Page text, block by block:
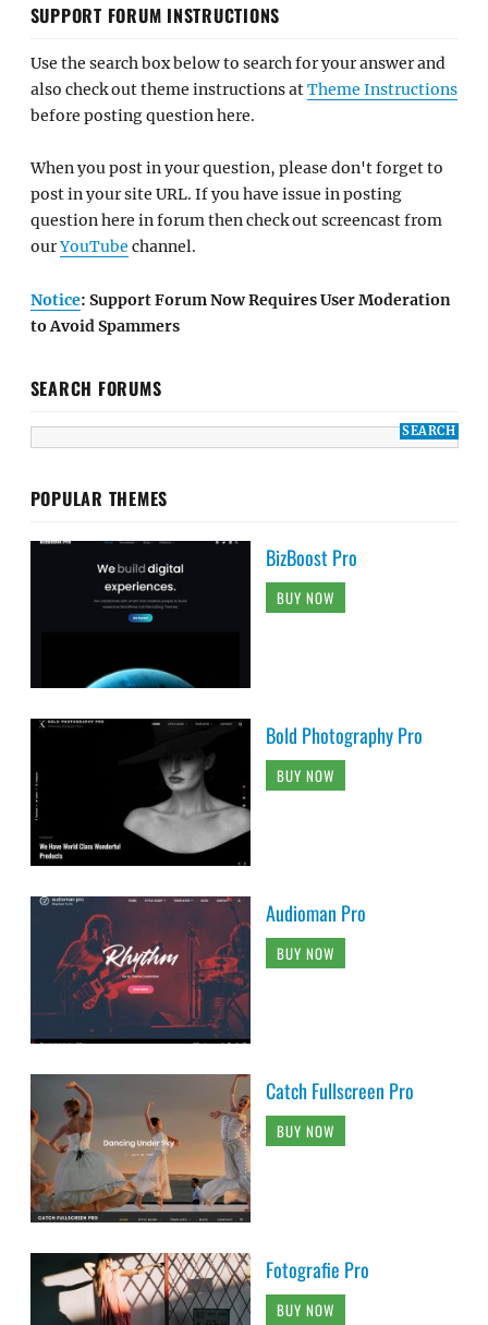
SUPPORT FORUM INSTRUCTIONS
Use the search box below to search for your answer and
also check out theme instructions atTheme Instructions
before posting question here.
When you post in your question, please don't forget to
post in your site URL. If you have issue in posting
question here in forum then check out screencast from
ourYouTube channel.
Notice: Support Forum Now Requires User Moderation
to Avoid Spammers
SEARCH FORUMS
POPULAR THEMES
BizBoost Pro
BUY NOW
Bold Photography Pro
BUY NOW
Audioman Pro
BUY NOW
Catch Fullscreen Pro
BUY NOW
Fotografie Pro
BUY NOW